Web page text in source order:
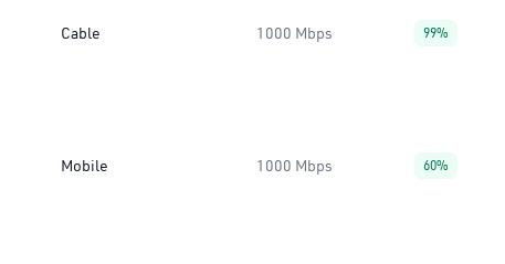
Cable 1000 Mbps 99%
Mobile 1000 Mbps 60%